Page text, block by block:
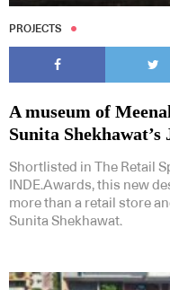
PROJECTS
A museum of
Sunita
Shortlisted in The Retail
INDE.Awards, this new
more than a retail store
Sunita Shekhawat.